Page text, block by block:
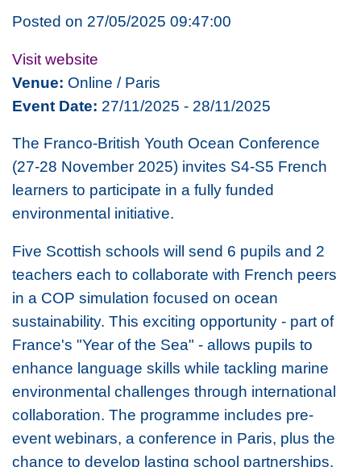
Posted on 27/05/2025 09:47:00
Visit website
Venue: Online / Paris
Event Date: 27/11/2025 - 28/11/2025
The Franco-British Youth Ocean Conference
(27-28 November 2025) invites S4-S5 French
learners to participate in a fully funded
environmental initiative.
Five Scottish schools will send 6 pupils and 2
teachers each to collaborate with French peers
in a COP simulation focused on ocean
sustainability. This exciting opportunity - part of
France's "Year of the Sea" - allows pupils to
enhance language skills while tackling marine
environmental challenges through international
collaboration. The programme includes pre-
event webinars, a conference in Paris, plus the
chance to develop lasting school partnerships.